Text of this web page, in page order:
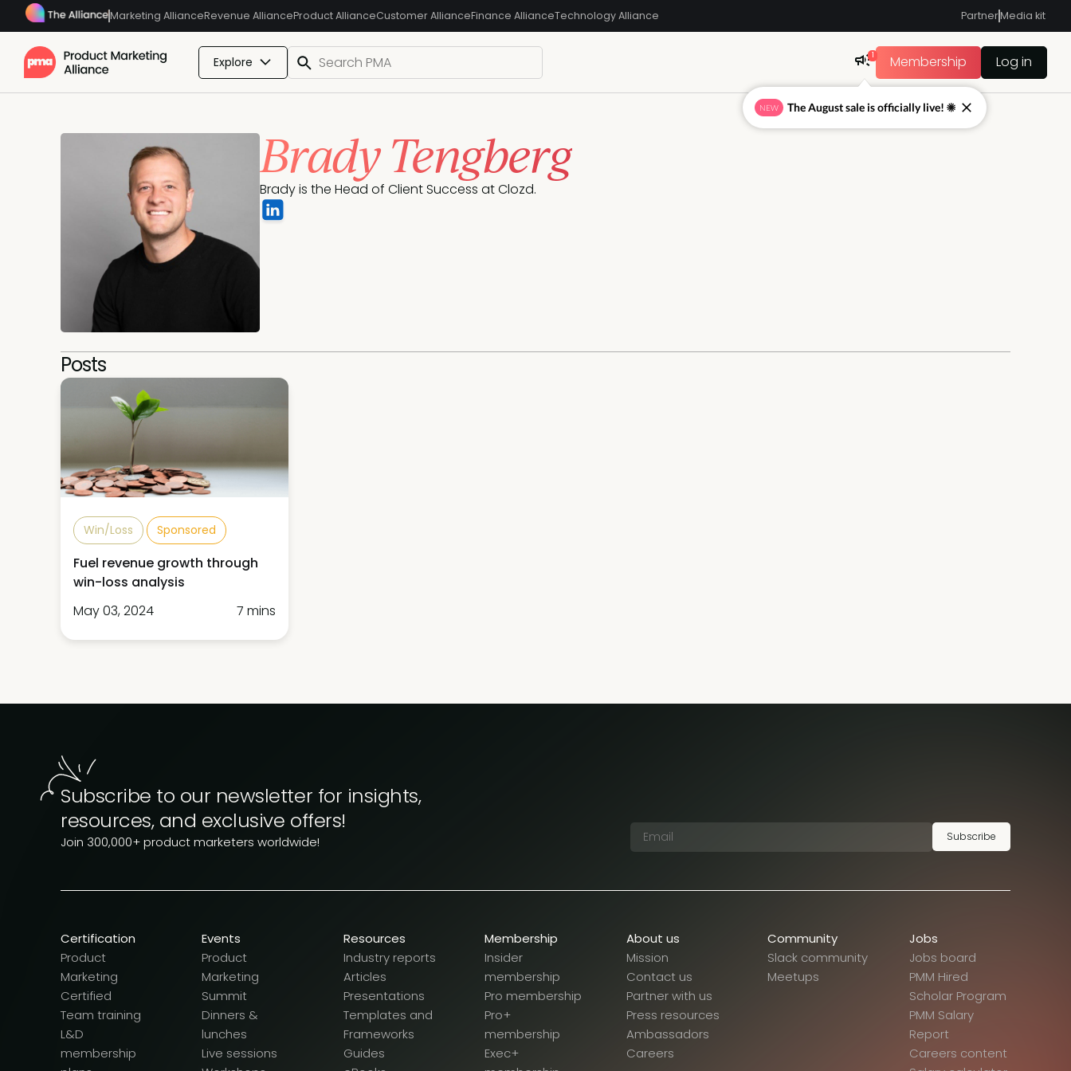
Marketing AllianceRevenue AllianceProduct AllianceCustomer AllianceFinance AllianceTechnology Alliance PartnerMedia kit
Explore 1 Membership Log in
Brady Tengberg
Brady is the Head of Client Success at Clozd.
Posts
Win/Loss Sponsored
Fuel revenue growth through
win-loss analysis
May 03, 2024
7 mins
Subscribe to our newsletter for insights,
resources, and exclusive offers!
Join 300,000+ product marketers worldwide! Subscribe
Certification
Product
Marketing
Certified
Team training
L&D
membership
Events
Product
Marketing
Summit
Dinners &
lunches
Live sessions
Resources
Industry reports
Articles
Presentations
Templates and
Frameworks
Guides
Membership
Insider
membership
Pro membership
Pro+
membership
Exec+
About us
Mission
Contact us
Partner with us
Press resources
Ambassadors
Careers
Community
Slack community
Meetups
Jobs
Jobs board
PMM Hired
Scholar Program
PMM Salary
Report
Careers content
NEW The August sale is officially live! ☀